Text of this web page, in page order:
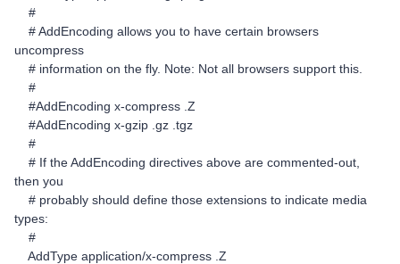
#
# AddEncoding allows you to have certain browsers
uncompress
# information on the fly. Note: Not all browsers support this.
#
#AddEncoding x-compress .Z
#AddEncoding x-gzip .gz .tgz
#
# If the AddEncoding directives above are commented-out,
then you
# probably should define those extensions to indicate media
types:
#
AddType application/x-compress .Z